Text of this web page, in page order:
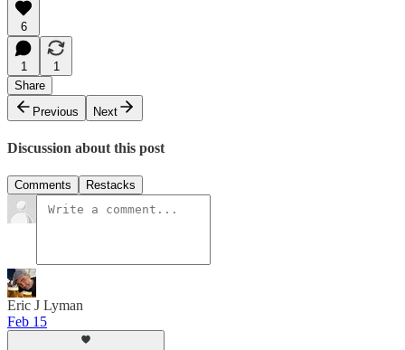
6
1
1
Share
Previous
Next
Discussion about this post
Comments Restacks
Eric J Lyman
Feb 15